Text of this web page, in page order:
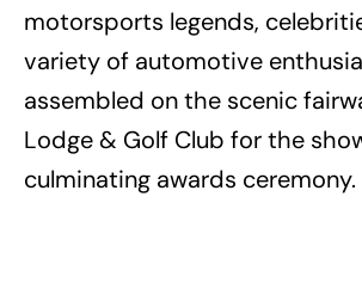
motorsports legends,
variety of automotive
assembled on the scenic
Lodge & Golf Club for the
culminating awards ceremony.